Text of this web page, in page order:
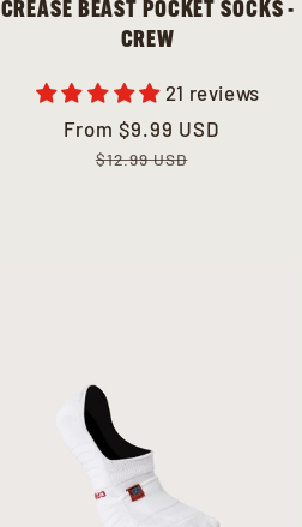
CREASE BEAST POCKET SOCKS -
CREW
21 reviews
Sale
price
From$9.99 USD
Regular
price$12.99 USD